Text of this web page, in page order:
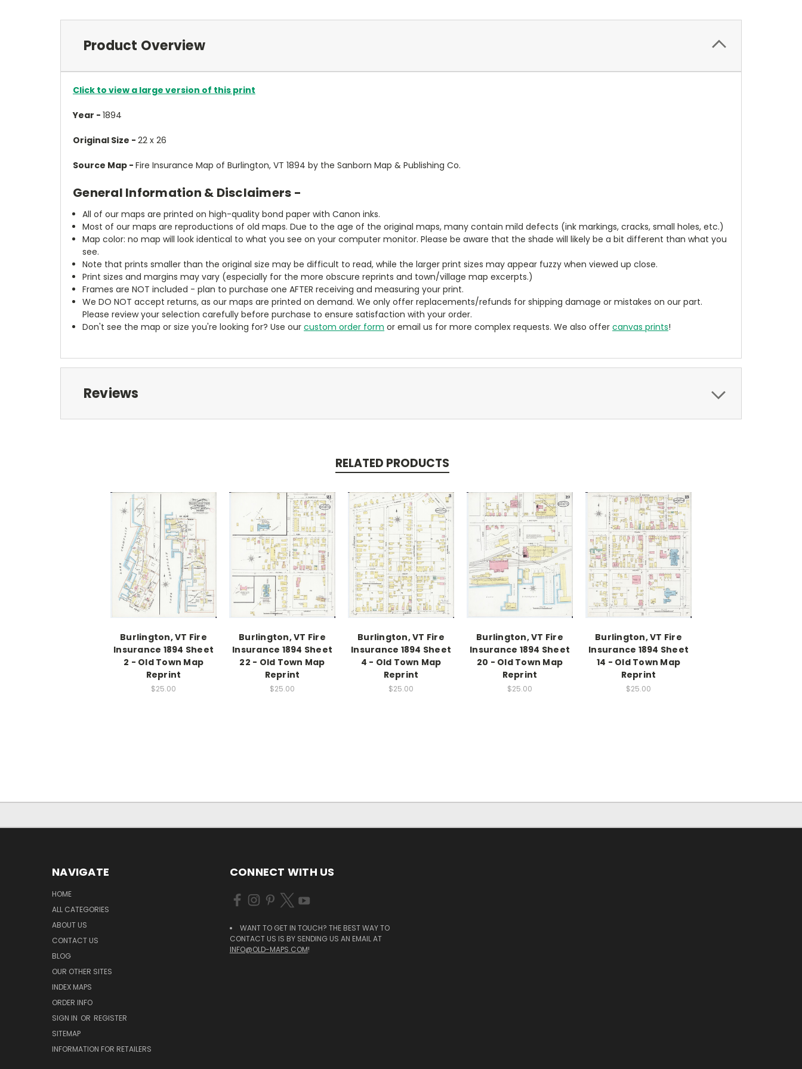
Product Overview
Click to view a large version of this print
Year - 1894
Original Size - 22 x 26
Source Map - Fire Insurance Map of Burlington, VT 1894 by the Sanborn Map & Publishing Co.
General Information & Disclaimers -
All of our maps are printed on high-quality bond paper with Canon inks.
Most of our maps are reproductions of old maps. Due to the age of the original maps, many contain mild defects (ink markings, cracks, small holes, etc.)
Map color: no map will look identical to what you see on your computer monitor. Please be aware that the shade will likely be a bit different than what you
see.
Note that prints smaller than the original size may be difficult to read, while the larger print sizes may appear fuzzy when viewed up close.
Print sizes and margins may vary (especially for the more obscure reprints and town/village map excerpts.)
Frames are NOT included - plan to purchase one AFTER receiving and measuring your print.
We DO NOT accept returns, as our maps are printed on demand. We only offer replacements/refunds for shipping damage or mistakes on our part.
Please review your selection carefully before purchase to ensure satisfaction with your order.
Don't see the map or size you're looking for? Use ourcustom order form or email us for more complex requests. We also offercanvas prints!
Reviews
RELATED PRODUCTS
Burlington, VT Fire
Insurance 1894 Sheet
2 - Old Town Map
Reprint
$25.00
Burlington, VT Fire
Insurance 1894 Sheet
22 - Old Town Map
Reprint
$25.00
Burlington, VT Fire
Insurance 1894 Sheet
4 - Old Town Map
Reprint
$25.00
Burlington, VT Fire
Insurance 1894 Sheet
20 - Old Town Map
Reprint
$25.00
Burlington, VT Fire
Insurance 1894 Sheet
14 - Old Town Map
Reprint
$25.00
NAVIGATE
HOME
ALL CATEGORIES
ABOUT US
CONTACT US
BLOG
OUR OTHER SITES
INDEX MAPS
ORDER INFO
SIGN IN OR REGISTER
SITEMAP
INFORMATION FOR RETAILERS
CONNECT WITH US
WANT TO GET IN TOUCH? THE BEST WAY TO
CONTACT US IS BY SENDING US AN EMAIL AT
INFO@OLD-MAPS.COM!